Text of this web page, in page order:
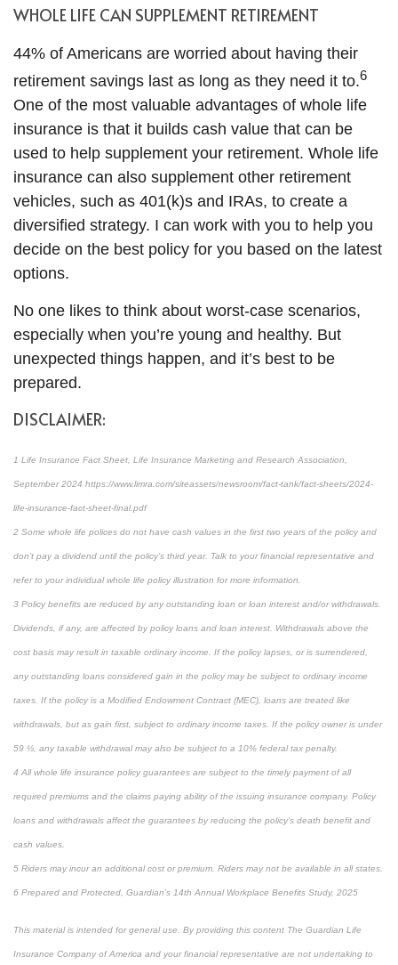
WHOLE LIFE CAN SUPPLEMENT RETIREMENT
44% of Americans are worried about having their
retirement savings last as long as they need it to.6
One of the most valuable advantages of whole life
insurance is that it builds cash value that can be
used to help supplement your retirement. Whole life
insurance can also supplement other retirement
vehicles, such as 401(k)s and IRAs, to create a
diversified strategy. I can work with you to help you
decide on the best policy for you based on the latest
options.
No one likes to think about worst-case scenarios,
especially when you’re young and healthy. But
unexpected things happen, and it’s best to be
prepared.
DISCLAIMER:
1 Life Insurance Fact Sheet, Life Insurance Marketing and Research Association,
September 2024 https://www.limra.com/siteassets/newsroom/fact-tank/fact-sheets/2024-
life-insurance-fact-sheet-final.pdf
2 Some whole life polices do not have cash values in the first two years of the policy and
don’t pay a dividend until the policy’s third year. Talk to your financial representative and
refer to your individual whole life policy illustration for more information.
3 Policy benefits are reduced by any outstanding loan or loan interest and/or withdrawals.
Dividends, if any, are affected by policy loans and loan interest. Withdrawals above the
cost basis may result in taxable ordinary income. If the policy lapses, or is surrendered,
any outstanding loans considered gain in the policy may be subject to ordinary income
taxes. If the policy is a Modified Endowment Contract (MEC), loans are treated like
withdrawals, but as gain first, subject to ordinary income taxes. If the policy owner is under
59 ½, any taxable withdrawal may also be subject to a 10% federal tax penalty.
4 All whole life insurance policy guarantees are subject to the timely payment of all
required premiums and the claims paying ability of the issuing insurance company. Policy
loans and withdrawals affect the guarantees by reducing the policy’s death benefit and
cash values.
5 Riders may incur an additional cost or premium. Riders may not be available in all states.
6 Prepared and Protected, Guardian’s 14th Annual Workplace Benefits Study, 2025
This material is intended for general use. By providing this content The Guardian Life
Insurance Company of America and your financial representative are not undertaking to